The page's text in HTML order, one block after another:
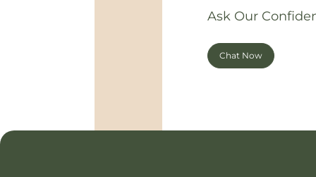
Ask Our
Chat Now